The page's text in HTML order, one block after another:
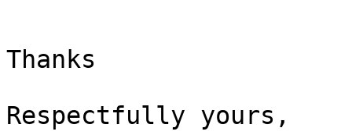
Thanks
Respectfully yours,